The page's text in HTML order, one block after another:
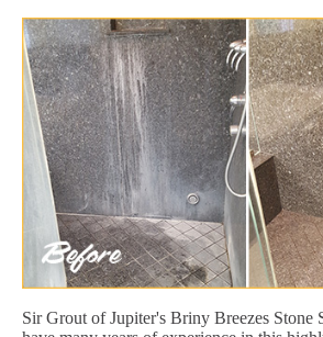
Sir Grout of Jupiter's Briny Breezes Stone